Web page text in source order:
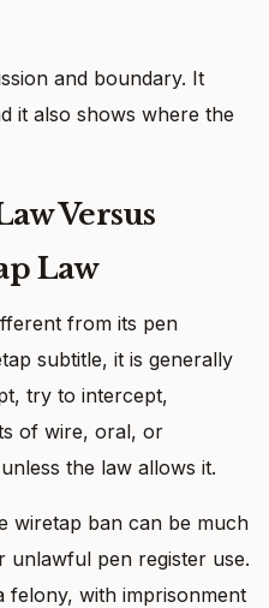
and boundary. It
it also shows where the
Versus
Law
from its pen
subtitle, it is generally
try to intercept,
of wire, oral, or
the law allows it.
wiretap ban can be much
unlawful pen register use.
felony, with imprisonment